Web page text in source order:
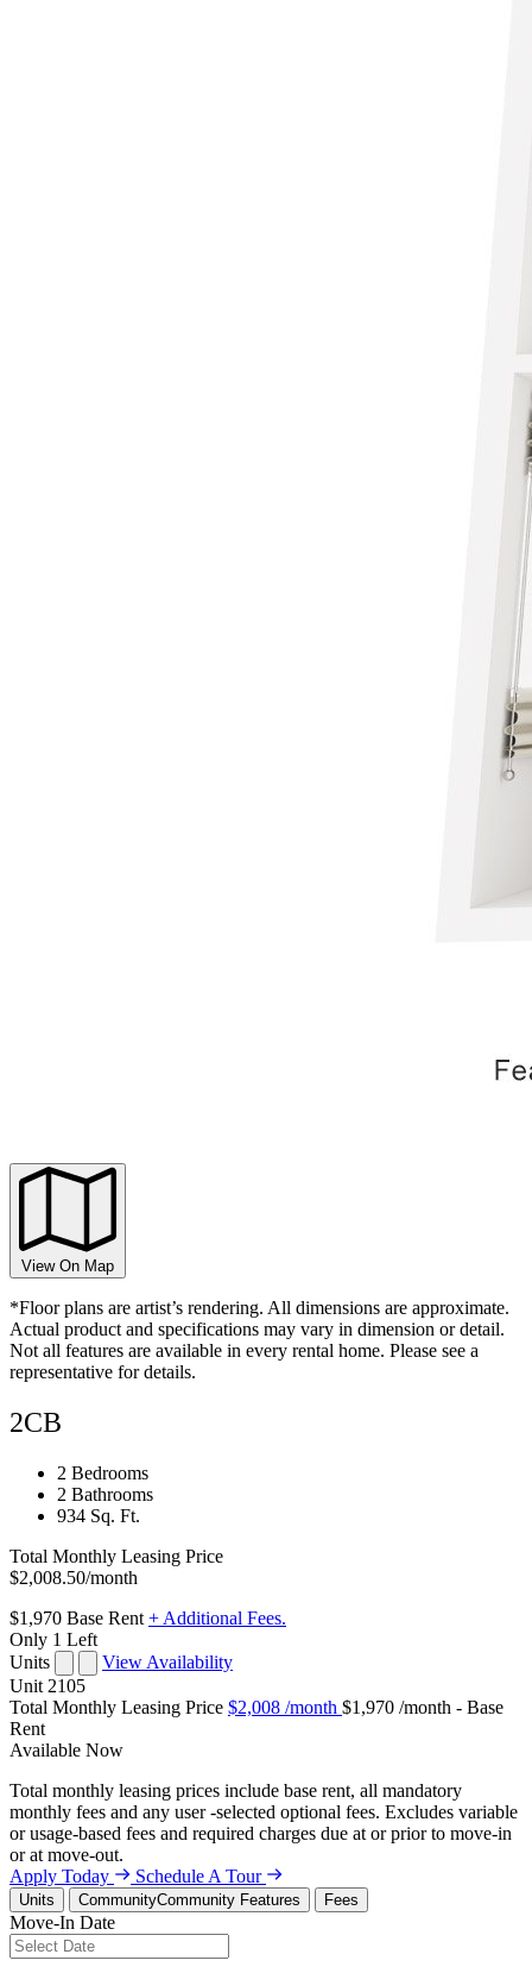
View On Map
*Floor plans are artist’s rendering. All dimensions are approximate.
Actual product and specifications may vary in dimension or detail.
Not all features are available in every rental home. Please see a
representative for details.
2CB
2 Bedrooms
2 Bathrooms
934 Sq. Ft.
Total Monthly Leasing Price
$2,008.50/month
$1,970 Base Rent + Additional Fees.
Only 1 Left
Units
View Availability
Unit 2105
Total Monthly Leasing Price $2,008 /month $1,970 /month - Base
Rent
Available Now
Total monthly leasing prices include base rent, all mandatory
monthly fees and any user -selected optional fees. Excludes variable
or usage-based fees and required charges due at or prior to move-in
or at move-out.
Apply Today
Schedule A Tour
Units CommunityCommunity Features Fees
Move-In Date